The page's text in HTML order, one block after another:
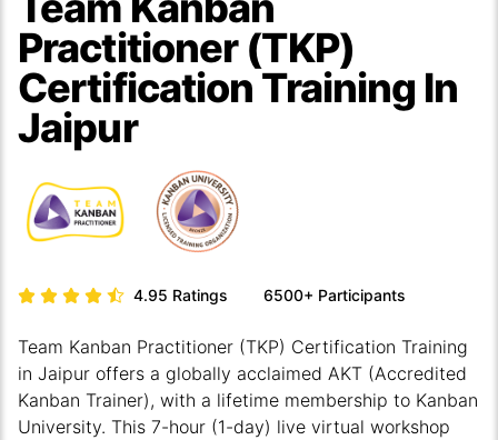
Practitioner (TKP)
Certification Training In
Jaipur
4.95 Ratings 6500+ Participants
Team Kanban Practitioner (TKP) Certification Training
in Jaipur offers a globally acclaimed AKT (Accredited
Kanban Trainer), with a lifetime membership to Kanban
University. This 7-hour (1-day) live virtual workshop